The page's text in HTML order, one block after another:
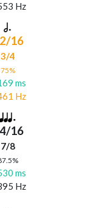
Hz
16
3/4
75%
ms
Hz
16
7/8
ms
Hz